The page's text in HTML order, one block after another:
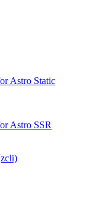
Astro Static
Astro SSR